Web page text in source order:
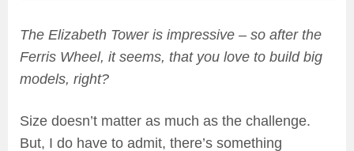
The Elizabeth Tower is impressive – so after the
Ferris Wheel, it seems, that you love to build big
models, right?
Size doesn’t matter as much as the challenge.
But, I do have to admit, there’s something